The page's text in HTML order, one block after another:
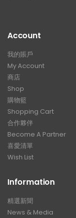
Account
我的賬戶
My Account
商店
Shop
購物籃
Shopping Cart
合作夥伴
Become A Partner
喜愛清單
Wish List
Information
精選新聞
News & Media